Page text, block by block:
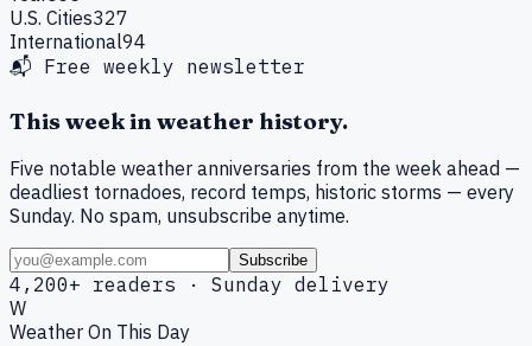
U.S. Cities327
International94
📬 Free weekly newsletter
This week in weather history.
Five notable weather anniversaries from the week ahead —
deadliest tornadoes, record temps, historic storms — every
Sunday. No spam, unsubscribe anytime.
Subscribe
4,200+ readers · Sunday delivery
W
Weather On This Day